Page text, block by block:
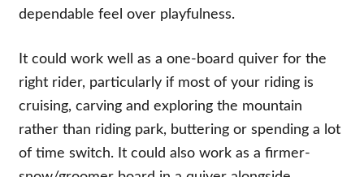
dependable feel over playfulness.
It could work well as a one-board quiver for the
right rider, particularly if most of your riding is
cruising, carving and exploring the mountain
rather than riding park, buttering or spending a lot
of time switch. It could also work as a firmer-